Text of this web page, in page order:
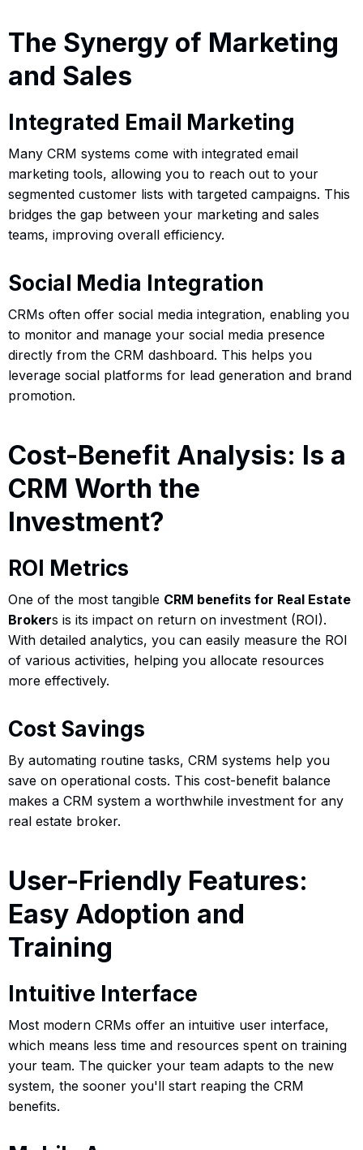
The Synergy of Marketing
and Sales
Integrated Email Marketing
Many CRM systems come with integrated email
marketing tools, allowing you to reach out to your
segmented customer lists with targeted campaigns. This
bridges the gap between your marketing and sales
teams, improving overall efficiency.
Social Media Integration
CRMs often offer social media integration, enabling you
to monitor and manage your social media presence
directly from the CRM dashboard. This helps you
leverage social platforms for lead generation and brand
promotion.
Cost-Benefit Analysis: Is a
CRM Worth the
Investment?
ROI Metrics
One of the most tangible CRM benefits for Real Estate
Brokers is its impact on return on investment (ROI).
With detailed analytics, you can easily measure the ROI
of various activities, helping you allocate resources
more effectively.
Cost Savings
By automating routine tasks, CRM systems help you
save on operational costs. This cost-benefit balance
makes a CRM system a worthwhile investment for any
real estate broker.
User-Friendly Features:
Easy Adoption and
Training
Intuitive Interface
Most modern CRMs offer an intuitive user interface,
which means less time and resources spent on training
your team. The quicker your team adapts to the new
system, the sooner you'll start reaping the CRM
benefits.